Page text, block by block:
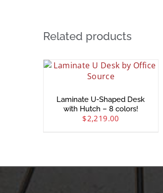
Related products
Laminate U-Shaped Desk
with Hutch – 8 colors!
$2,219.00